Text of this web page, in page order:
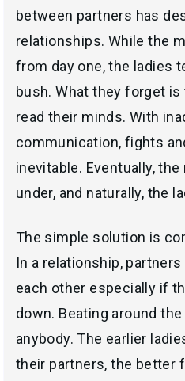
between partners has
relationships. While the
from day one, the ladies
bush. What they forget
read their minds. With
communication, fights
inevitable. Eventually,
under, and naturally, the
The simple solution is
In a relationship,
each other especially if
down. Beating around
anybody. The earlier
their partners, the better